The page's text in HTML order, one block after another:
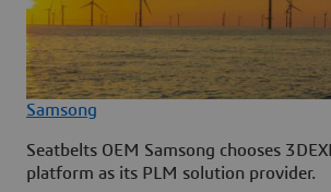
Samsong
Seatbelts OEM Samsong chooses
platform as its PLM solution provider.